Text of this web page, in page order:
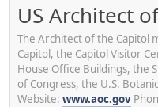
US Architect
The Architect of the Capitol
Capitol, the Capitol Visitor
House Office Buildings, the
of Congress, the U.S.
Website: www.aoc.gov